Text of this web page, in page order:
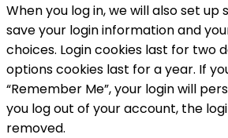
When you log in, we will also set up
save your login information and
choices. Login cookies last for two
options cookies last for a year. If
“Remember Me”, your login will
you log out of your account, the
removed.